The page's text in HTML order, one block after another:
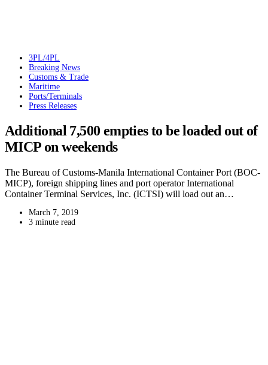
3PL/4PL
Breaking News
Customs & Trade
Maritime
Ports/Terminals
Press Releases
Additional 7,500 empties to be loaded out of
MICP on weekends
The Bureau of Customs-Manila International Container Port (BOC-
MICP), foreign shipping lines and port operator International
Container Terminal Services, Inc. (ICTSI) will load out an…
March 7, 2019
3 minute read